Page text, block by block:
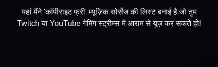
यहां मैंने 'कॉपीराइट फ्री' म्यूज़िक सोर्सेज की लिस्ट बनाई है जो तुम
Twitch या YouTube गेमिंग स्ट्रीम्स में आराम से यूज़ कर सकते हो!